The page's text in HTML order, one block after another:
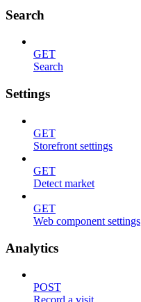
Search
GET
Search
Settings
GET
Storefront settings
GET
Detect market
GET
Web component settings
Analytics
POST